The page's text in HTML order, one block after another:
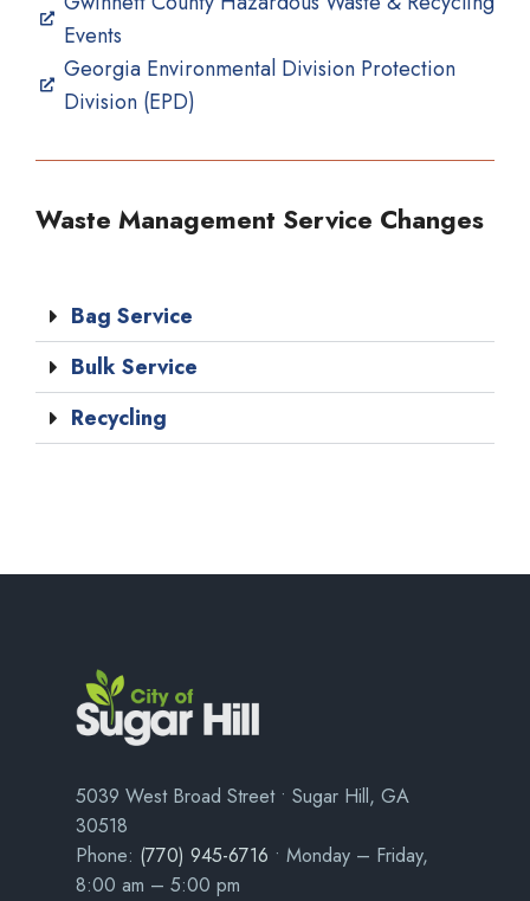
Events
Georgia Environmental Division Protection
Division (EPD)
Waste Management Service Changes
Bag Service
Bulk Service
Recycling
5039 West Broad Street • Sugar Hill, GA
30518
Phone: (770) 945-6716 • Monday – Friday,
8:00 am – 5:00 pm